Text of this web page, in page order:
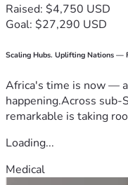
Raised: $4,750 USD
Goal: $27,290 USD
Scaling Hubs. Uplifting Nations —
Africa's time is now —
happening.Across sub-
remarkable is taking
Loading...
Medical